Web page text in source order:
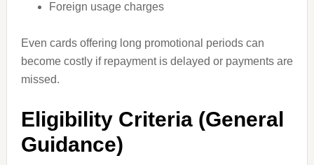
Foreign usage charges
Even cards offering long promotional periods can
become costly if repayment is delayed or payments are
missed.
Eligibility Criteria (General
Guidance)